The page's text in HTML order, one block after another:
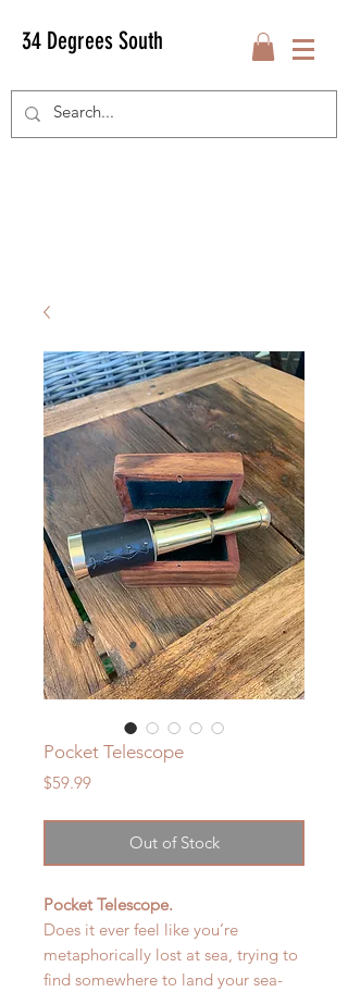
34 Degrees South
Pocket Telescope
$59.99Price
Out of Stock
Pocket Telescope.
Does it ever feel like you’re
metaphorically lost at sea, trying to
find somewhere to land your sea-